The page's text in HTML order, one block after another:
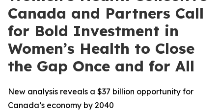
Canada and Partners Call
for Bold Investment in
Women’s Health to Close
the Gap Once and for All
New analysis reveals a $37 billion opportunity for
Canada’s economy by 2040